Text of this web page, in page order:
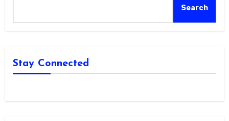
Search
Stay Connected